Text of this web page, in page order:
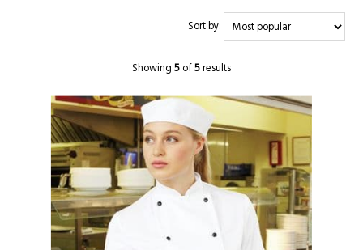
Showing5of5results
Sort by: